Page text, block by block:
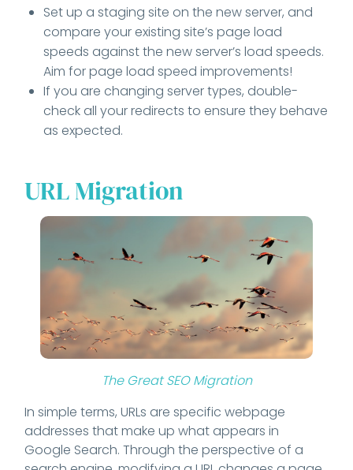
Set up a staging site on the new server, and
compare your existing site’s page load
speeds against the new server’s load speeds.
Aim for page load speed improvements!
If you are changing server types, double-
check all your redirects to ensure they behave
as expected.
URL Migration
The Great SEO Migration
In simple terms, URLs are specific webpage
addresses that make up what appears in
Google Search. Through the perspective of a